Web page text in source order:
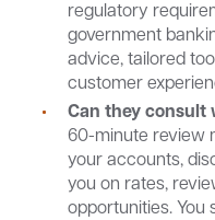
regulatory
government
advice, tailored
customer
Can they
60-minute review
your accounts,
you on rates,
opportunities. You